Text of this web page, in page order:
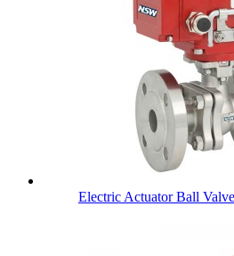
Electric Actuator Ball Valve